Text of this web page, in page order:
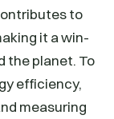
to
it a win-
the planet. To
efficiency,
measuring